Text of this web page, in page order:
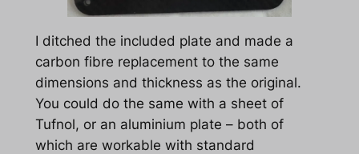
I ditched the included plate and made a
carbon fibre replacement to the same
dimensions and thickness as the original.
You could do the same with a sheet of
Tufnol, or an aluminium plate – both of
which are workable with standard